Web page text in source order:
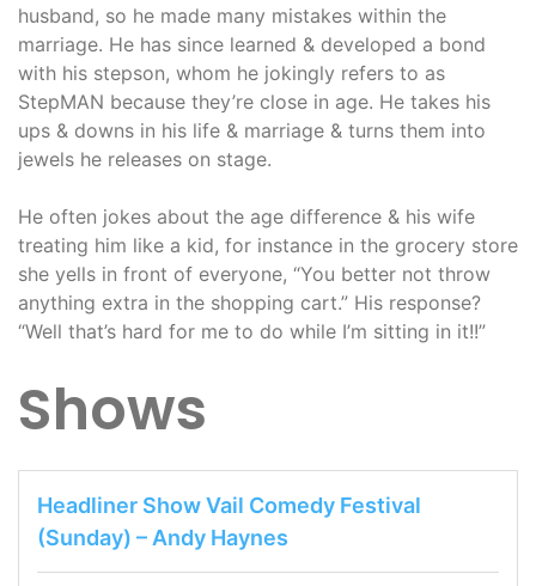
husband, so he made many mistakes within the
marriage. He has since learned & developed a bond
with his stepson, whom he jokingly refers to as
StepMAN because they’re close in age. He takes his
ups & downs in his life & marriage & turns them into
jewels he releases on stage.
He often jokes about the age difference & his wife
treating him like a kid, for instance in the grocery store
she yells in front of everyone, “You better not throw
anything extra in the shopping cart.” His response?
“Well that’s hard for me to do while I’m sitting in it!!”
Shows
Headliner Show Vail Comedy Festival
(Sunday) – Andy Haynes